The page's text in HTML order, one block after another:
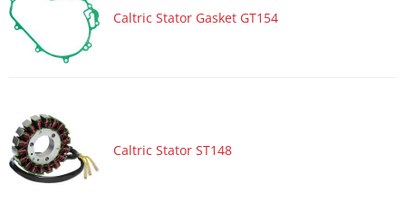
ATV/UTV 2016 CAN-AM Outlander L 570
4x4 Mossy Oak Hunting Edition
ATV/UTV 2016 CAN-AM Outlander L Max 450 4x4
ATV/UTV 2016 CAN-AM Renegade 570 4x4
ATV/UTV 2016 CAN-AM Renegade 850 4x4
ATV/UTV 2015 CAN-AM Outlander 650 4x4
Caltric Stator Gasket GT154
Caltric Stator ST148